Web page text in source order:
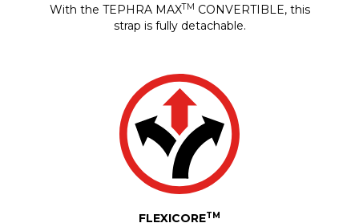
With the TEPHRA MAXTM CONVERTIBLE, this
strap is fully detachable.
FLEXICORETM